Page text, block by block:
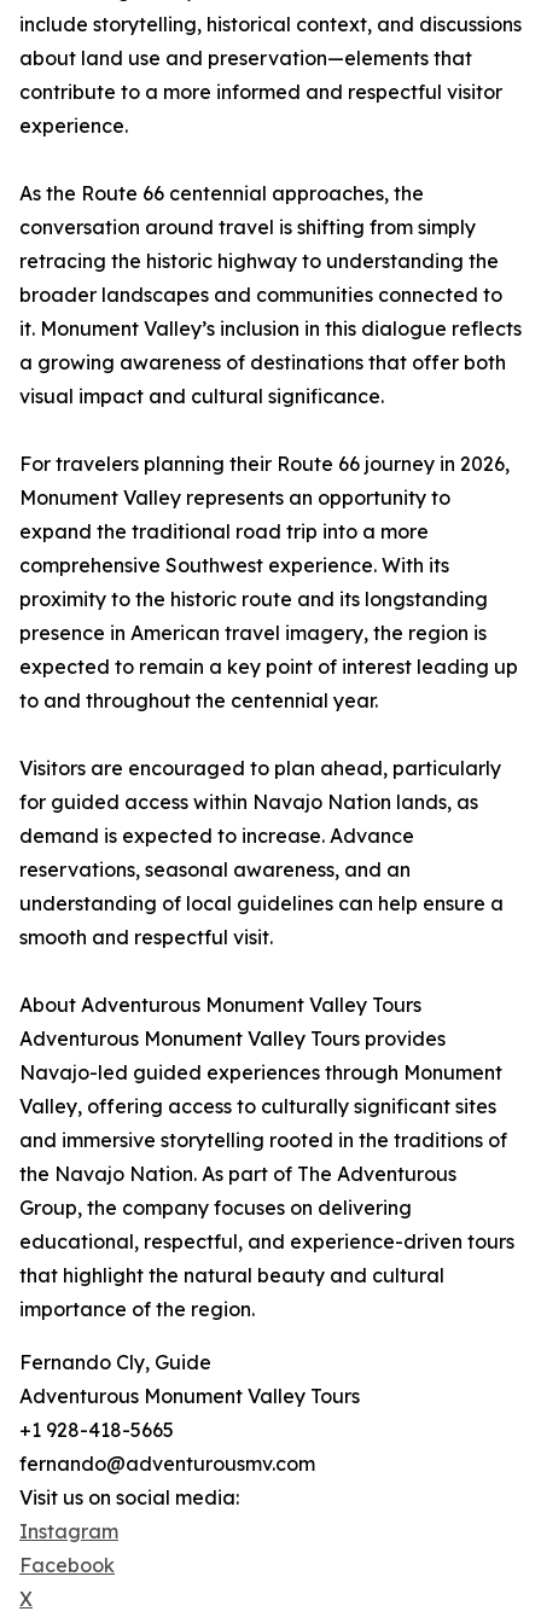
include storytelling, historical context, and discussions
about land use and preservation—elements that
contribute to a more informed and respectful visitor
experience.
As the Route 66 centennial approaches, the
conversation around travel is shifting from simply
retracing the historic highway to understanding the
broader landscapes and communities connected to
it. Monument Valley’s inclusion in this dialogue reflects
a growing awareness of destinations that offer both
visual impact and cultural significance.
For travelers planning their Route 66 journey in 2026,
Monument Valley represents an opportunity to
expand the traditional road trip into a more
comprehensive Southwest experience. With its
proximity to the historic route and its longstanding
presence in American travel imagery, the region is
expected to remain a key point of interest leading up
to and throughout the centennial year.
Visitors are encouraged to plan ahead, particularly
for guided access within Navajo Nation lands, as
demand is expected to increase. Advance
reservations, seasonal awareness, and an
understanding of local guidelines can help ensure a
smooth and respectful visit.
About Adventurous Monument Valley Tours
Adventurous Monument Valley Tours provides
Navajo-led guided experiences through Monument
Valley, offering access to culturally significant sites
and immersive storytelling rooted in the traditions of
the Navajo Nation. As part of The Adventurous
Group, the company focuses on delivering
educational, respectful, and experience-driven tours
that highlight the natural beauty and cultural
importance of the region.
Fernando Cly, Guide
Adventurous Monument Valley Tours
+1 928-418-5665
fernando@adventurousmv.com
Visit us on social media:
Instagram
Facebook
X